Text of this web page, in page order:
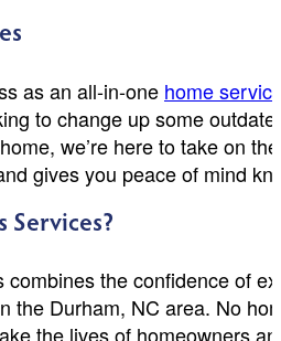
as an all-in-one home
to change up some
we’re here to take on
gives you peace of mind
Services?
the confidence of
the Durham, NC area. No
the lives of homeowners